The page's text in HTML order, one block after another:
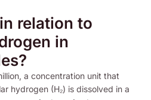
relation to
in
a concentration unit that
hydrogen (H₂) is dissolved in a